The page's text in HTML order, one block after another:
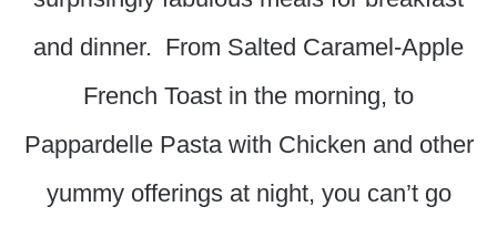
and dinner. From Salted Caramel-Apple
French Toast in the morning, to
Pappardelle Pasta with Chicken and other
yummy offerings at night, you can’t go